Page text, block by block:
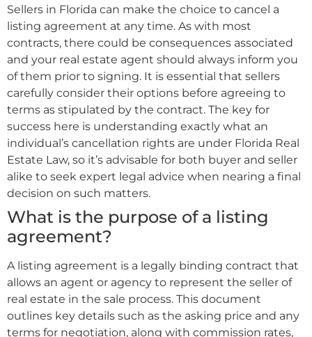
Sellers in Florida can make the choice to cancel a
listing agreement at any time. As with most
contracts, there could be consequences associated
and your real estate agent should always inform you
of them prior to signing. It is essential that sellers
carefully consider their options before agreeing to
terms as stipulated by the contract. The key for
success here is understanding exactly what an
individual’s cancellation rights are under Florida Real
Estate Law, so it’s advisable for both buyer and seller
alike to seek expert legal advice when nearing a final
decision on such matters.
What is the purpose of a listing
agreement?
A listing agreement is a legally binding contract that
allows an agent or agency to represent the seller of
real estate in the sale process. This document
outlines key details such as the asking price and any
terms for negotiation, along with commission rates,